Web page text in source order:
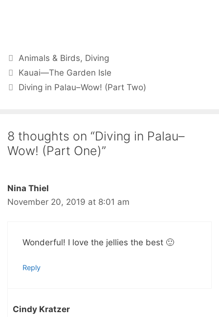
Animals & Birds, Diving
Kauai—The Garden Isle
Diving in Palau–Wow! (Part Two)
8 thoughts on “Diving in Palau–
Wow! (Part One)”
Nina Thiel
November 20, 2019 at 8:01 am
Wonderful! I love the jellies the best 🙂
Reply
Cindy Kratzer